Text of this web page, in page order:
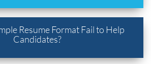
Resume Format Fail to Help
Candidates?